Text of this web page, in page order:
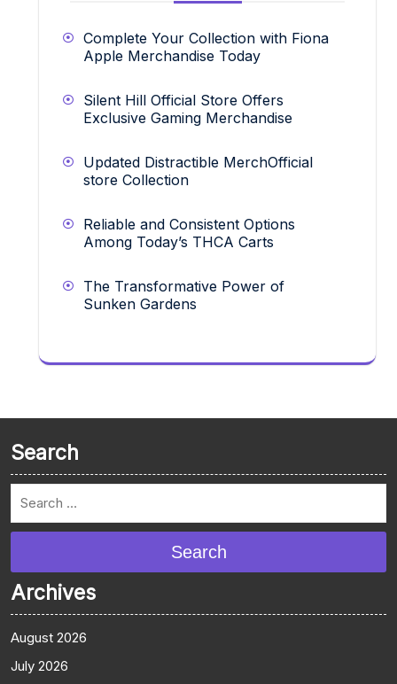
Complete Your Collection with Fiona
Apple Merchandise Today
Silent Hill Official Store Offers
Exclusive Gaming Merchandise
Updated Distractible MerchOfficial
store Collection
Reliable and Consistent Options
Among Today’s THCA Carts
The Transformative Power of
Sunken Gardens
Search
Search
Archives
August 2026
July 2026